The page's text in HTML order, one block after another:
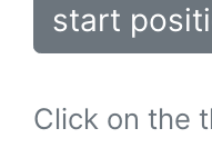
start
Click on the